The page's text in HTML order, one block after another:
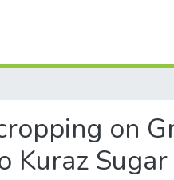
on
Kuraz Sugar